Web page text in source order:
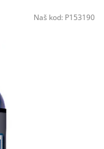
Naš kod: P153190